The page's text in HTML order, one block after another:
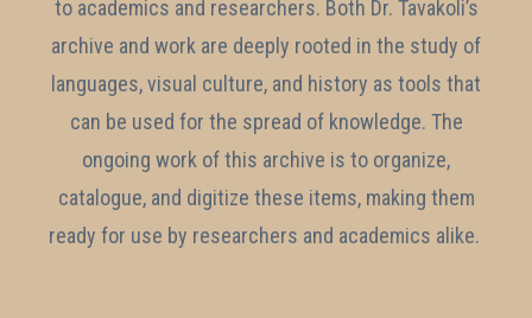
to academics and researchers. Both Dr. Tavakoli’s
archive and work are deeply rooted in the study of
languages, visual culture, and history as tools that
can be used for the spread of knowledge. The
ongoing work of this archive is to organize,
catalogue, and digitize these items, making them
ready for use by researchers and academics alike.